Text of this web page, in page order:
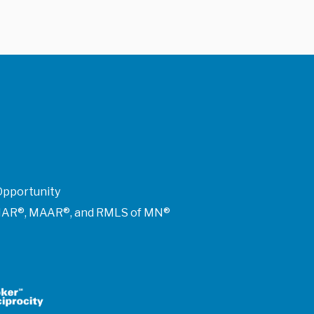
MAAR®, and RMLS of MN®